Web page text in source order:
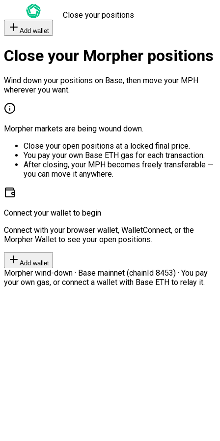
Close your positions
Add wallet
Close your Morpher positions
Wind down your positions on Base, then move your MPH
wherever you want.
Morpher markets are being wound down.
Close your open positions at a locked final price.
You pay your own Base ETH gas for each transaction.
After closing, your MPH becomes freely transferable —
you can move it anywhere.
Connect your wallet to begin
Connect with your browser wallet, WalletConnect, or the
Morpher Wallet to see your open positions.
Add wallet
Morpher wind-down · Base mainnet (chainId 8453) · You pay
your own gas, or connect a wallet with Base ETH to relay it.